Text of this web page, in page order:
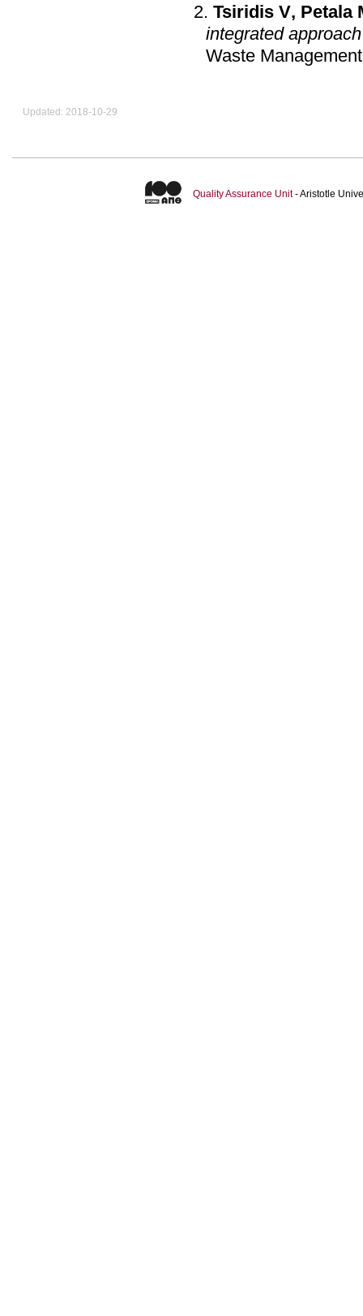
Tsiridis V, Petala
integrated
Waste
Updated: 2018-10-29
Quality Assurance Unit- Aristotle